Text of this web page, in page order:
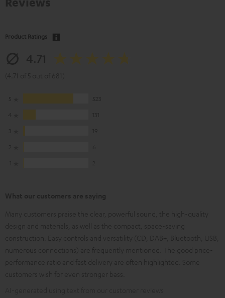
Product Ratings